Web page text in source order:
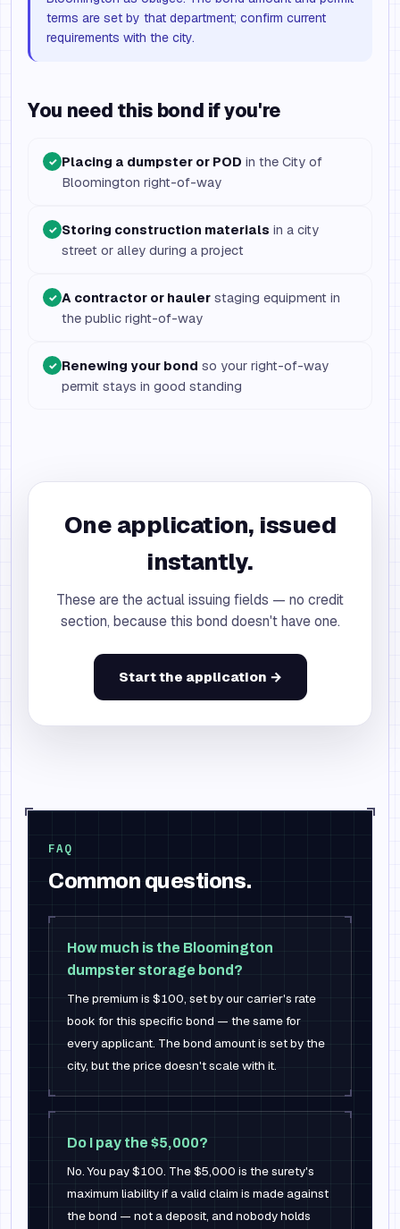
terms are set by that department; confirm current
requirements with the city.
You need this bond if you're
✓ Placing a dumpster or POD in the City of
Bloomington right-of-way
✓ Storing construction materials in a city
street or alley during a project
✓ A contractor or hauler staging equipment in
the public right-of-way
✓ Renewing your bond so your right-of-way
permit stays in good standing
One application, issued
instantly.
These are the actual issuing fields — no credit
section, because this bond doesn't have one.
Start the application →
FAQ
Common questions.
How much is the Bloomington
dumpster storage bond?
The premium is $100, set by our carrier's rate
book for this specific bond — the same for
every applicant. The bond amount is set by the
city, but the price doesn't scale with it.
Do I pay the $5,000?
No. You pay $100. The $5,000 is the surety's
maximum liability if a valid claim is made against
the bond — not a deposit, and nobody holds